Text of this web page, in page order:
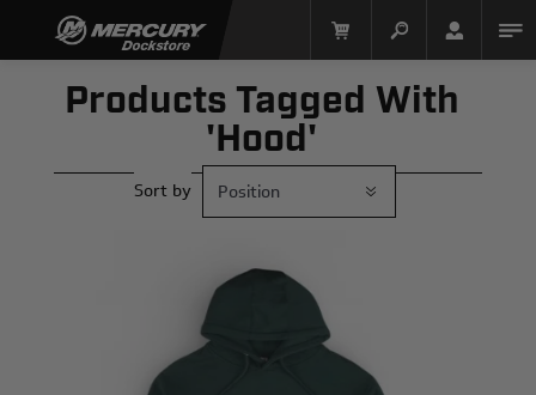
Mercury Racing
Products Tagged With
'hood'
Sort by